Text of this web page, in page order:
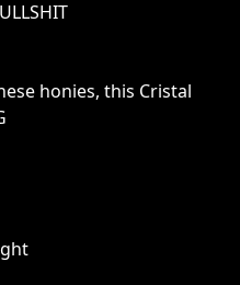
honies, this Cristal